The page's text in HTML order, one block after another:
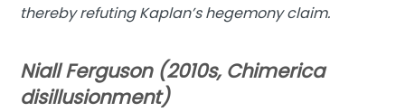
thereby refuting Kaplan’s hegemony claim.
Niall Ferguson (2010s, Chimerica
disillusionment)